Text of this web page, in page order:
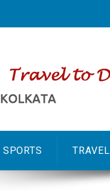
SPORTS TRAVEL